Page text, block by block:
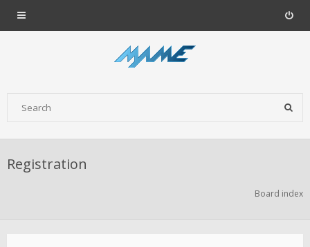
Registration
Board index